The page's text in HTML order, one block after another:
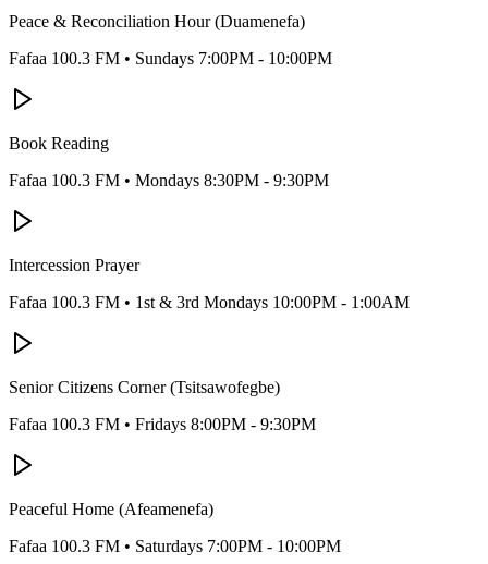
Peace & Reconciliation Hour (Duamenefa)
Fafaa 100.3 FM • Sundays 7:00PM - 10:00PM
Book Reading
Fafaa 100.3 FM • Mondays 8:30PM - 9:30PM
Intercession Prayer
Fafaa 100.3 FM • 1st & 3rd Mondays 10:00PM - 1:00AM
Senior Citizens Corner (Tsitsawofegbe)
Fafaa 100.3 FM • Fridays 8:00PM - 9:30PM
Peaceful Home (Afeamenefa)
Fafaa 100.3 FM • Saturdays 7:00PM - 10:00PM